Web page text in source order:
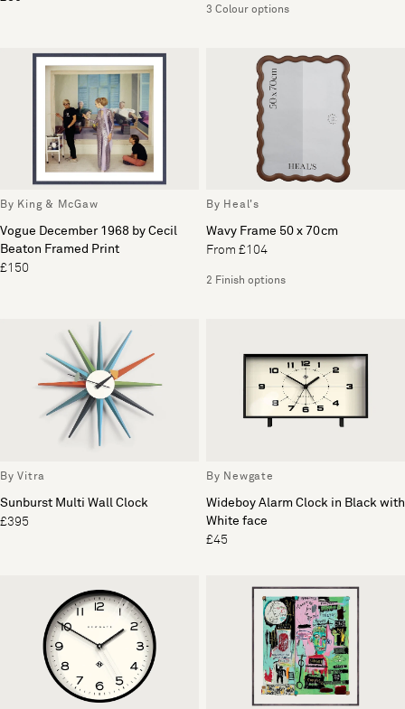
3 Colour options
By King & McGaw
Vogue December 1968 by Cecil
Beaton Framed Print
£150
By Heal's
Wavy Frame 50 x 70cm
From £104
2 Finish options
By Vitra
Sunburst Multi Wall Clock
£395
By Newgate
Wideboy Alarm Clock in Black with
White face
£45